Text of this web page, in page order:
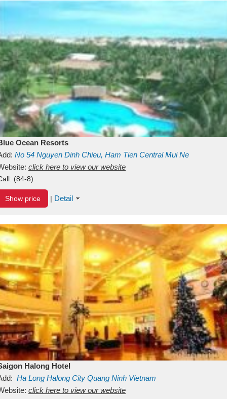
Ocean Resorts
No 54 Nguyen Dinh Chieu, Ham Tien Central Mui Ne
Binh ThuanVietnam
click here to view our website
(84-8)
Show price | Detail
Halong Hotel
Ha Long Halong City Quang Ninh Vietnam
click here to view our website